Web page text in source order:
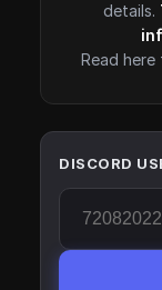
details.
Read
DISCORD